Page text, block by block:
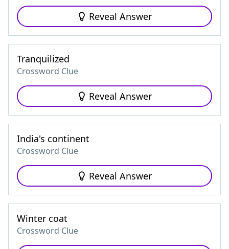
Reveal Answer
Tranquilized
Crossword Clue
Reveal Answer
India's continent
Crossword Clue
Reveal Answer
Winter coat
Crossword Clue